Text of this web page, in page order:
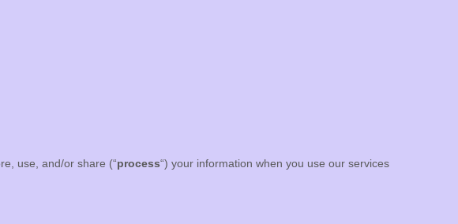
use, and/or share (“process“) your information when you use our services